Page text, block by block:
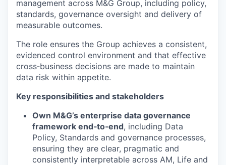
management across M&G Group, including policy,
standards, governance oversight and delivery of
measurable outcomes.
The role ensures the Group achieves a consistent,
evidenced control environment and that effective
cross‑business decisions are made to maintain
data risk within appetite.
Key responsibilities and stakeholders
Own M&G’s enterprise data governance
framework end‑to‑end, including Data
Policy, Standards and governance processes,
ensuring they are clear, pragmatic and
consistently interpretable across AM, Life and